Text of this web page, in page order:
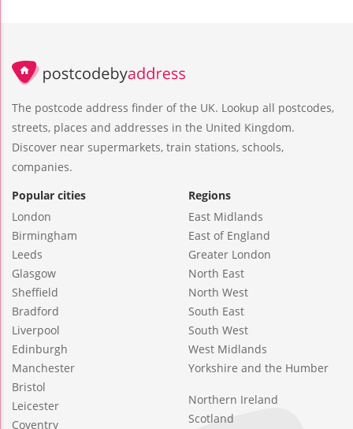
The postcode address finder of the UK. Lookup all postcodes,
streets, places and addresses in the United Kingdom.
Discover near supermarkets, train stations, schools,
companies.
Popular cities
London
Birmingham
Leeds
Glasgow
Sheffield
Bradford
Liverpool
Edinburgh
Manchester
Bristol
Leicester
Coventry
Regions
East Midlands
East of England
Greater London
North East
North West
South East
South West
West Midlands
Yorkshire and the Humber
Northern Ireland
Scotland